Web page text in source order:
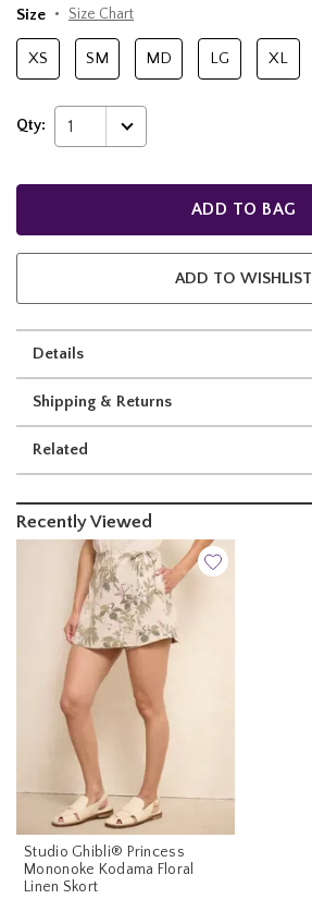
Size
Size Chart
XS SM MD LG XL
Qty: 1
ADD TO BAG
ADD TO WISHLIST
Details
Shipping & Returns
Related
Recently Viewed
Studio Ghibli® Princess
Mononoke Kodama Floral
Linen Skort